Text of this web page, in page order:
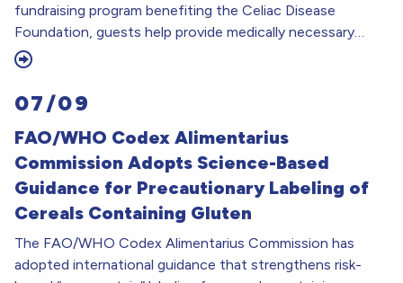
fundraising program benefiting the Celiac Disease
Foundation, guests help provide medically necessary…
07/09
FAO/WHO Codex Alimentarius
Commission Adopts Science-Based
Guidance for Precautionary Labeling of
Cereals Containing Gluten
The FAO/WHO Codex Alimentarius Commission has
adopted international guidance that strengthens risk-